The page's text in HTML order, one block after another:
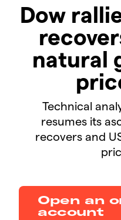
Dow
natural
Technical
resumes its
recovers and
Open an
account